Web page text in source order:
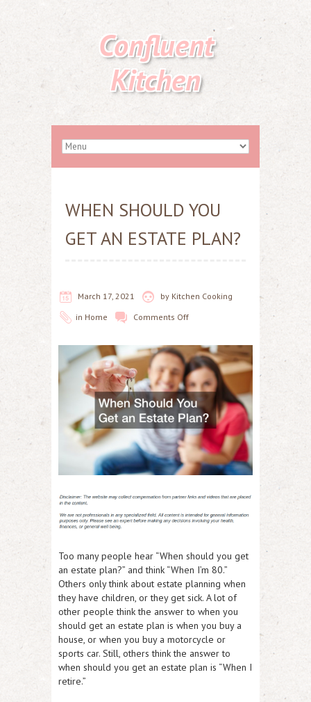
Confluent
Kitchen
WHEN SHOULD YOU
GET AN ESTATE PLAN?
March 17, 2021 by Kitchen Cooking
in Home Comments Off
Too many people hear “When should you get
an estate plan?” and think “When I’m 80.”
Others only think about estate planning when
they have children, or they get sick. A lot of
other people think the answer to when you
should get an estate plan is when you buy a
house, or when you buy a motorcycle or
sports car. Still, others think the answer to
when should you get an estate plan is “When I
retire.”